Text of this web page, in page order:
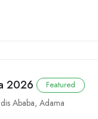
2026 Featured
Ababa,Adama